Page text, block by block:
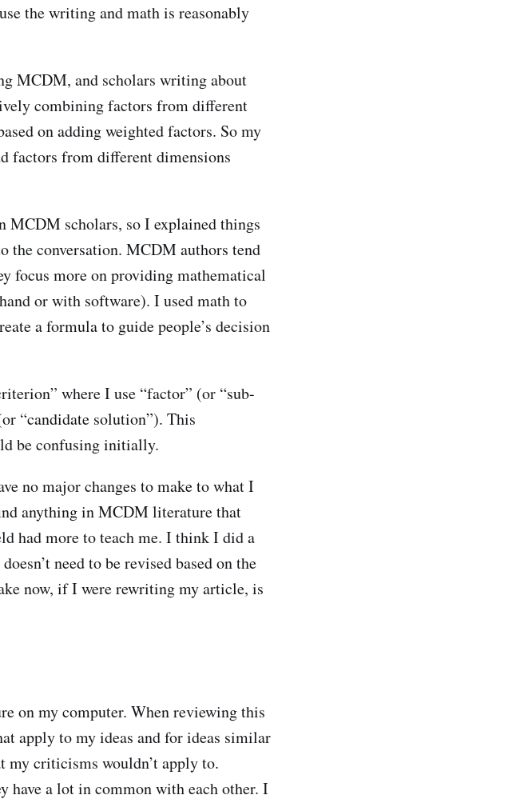
the writing and math is reasonably
MCDM, and scholars writing about
combining factors from different
on adding weighted factors. So my
factors from different dimensions
MCDM scholars, so I explained things
the conversation. MCDM authors tend
focus more on providing mathematical
or with software). I used math to
a formula to guide people’s decision
where I use “factor” (or “sub-
“candidate solution”). This
be confusing initially.
no major changes to make to what I
anything in MCDM literature that
had more to teach me. I think I did a
need to be revised based on the
now, if I were rewriting my article, is
on my computer. When reviewing this
apply to my ideas and for ideas similar
criticisms wouldn’t apply to.
have a lot in common with each other. I